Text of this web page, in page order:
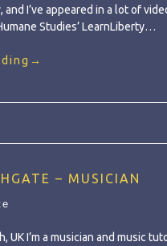
and I’ve appeared in a lot of
Studies’ LearnLiberty…
→
– MUSICIAN
UK I’m a musician and music